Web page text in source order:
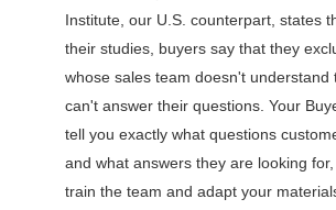
Institute, our U.S. counterpart, states
their studies, buyers say that they
whose sales team doesn't understand
can't answer their questions. Your
tell you exactly what questions
and what answers they are looking
train the team and adapt your